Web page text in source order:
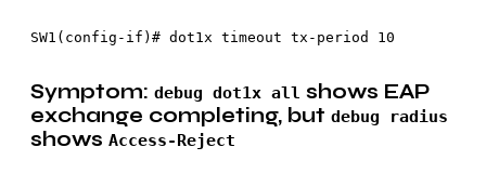
Symptom: debug dot1x all shows EAP
exchange completing, but debug radius
shows Access-Reject